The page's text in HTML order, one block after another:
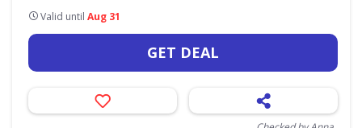
Valid until Aug 31
GET DEAL